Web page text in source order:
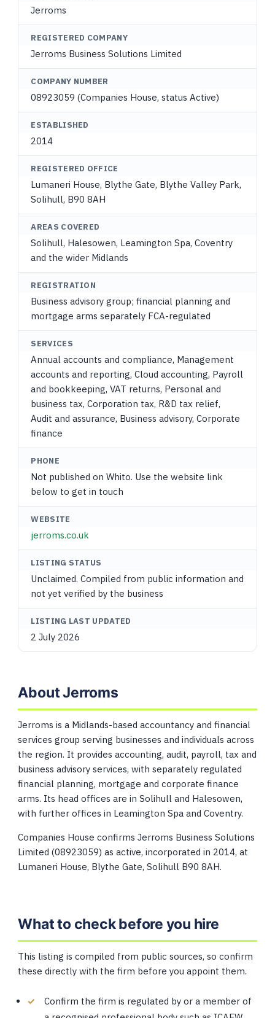
Jerroms
REGISTERED COMPANY
Jerroms Business Solutions Limited
COMPANY NUMBER
08923059 (Companies House, status Active)
ESTABLISHED
2014
REGISTERED OFFICE
Lumaneri House, Blythe Gate, Blythe Valley Park,
Solihull, B90 8AH
AREAS COVERED
Solihull, Halesowen, Leamington Spa, Coventry
and the wider Midlands
REGISTRATION
Business advisory group; financial planning and
mortgage arms separately FCA-regulated
SERVICES
Annual accounts and compliance, Management
accounts and reporting, Cloud accounting, Payroll
and bookkeeping, VAT returns, Personal and
business tax, Corporation tax, R&D tax relief,
Audit and assurance, Business advisory, Corporate
finance
PHONE
Not published on Whito. Use the website link
below to get in touch
WEBSITE
jerroms.co.uk
LISTING STATUS
Unclaimed. Compiled from public information and
not yet verified by the business
LISTING LAST UPDATED
2 July 2026
About Jerroms
Jerroms is a Midlands-based accountancy and financial
services group serving businesses and individuals across
the region. It provides accounting, audit, payroll, tax and
business advisory services, with separately regulated
financial planning, mortgage and corporate finance
arms. Its head offices are in Solihull and Halesowen,
with further offices in Leamington Spa and Coventry.
Companies House confirms Jerroms Business Solutions
Limited (08923059) as active, incorporated in 2014, at
Lumaneri House, Blythe Gate, Solihull B90 8AH.
What to check before you hire
This listing is compiled from public sources, so confirm
these directly with the firm before you appoint them.
Confirm the firm is regulated by or a member of